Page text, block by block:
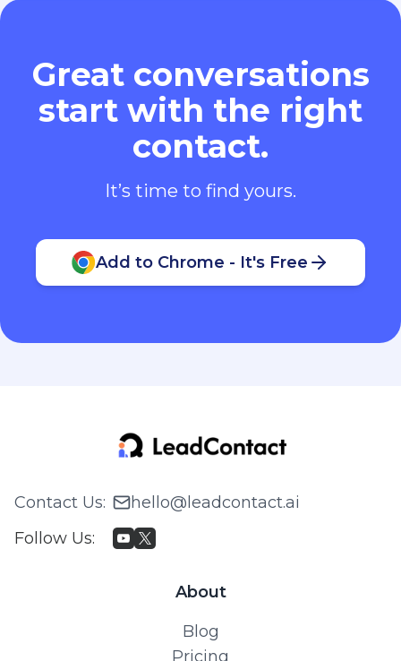
Great conversations
start with the right
contact.
It’s time to find yours.
Add to Chrome - It's Free
Contact Us:
hello@leadcontact.ai
Follow Us:
About
Blog
Pricing